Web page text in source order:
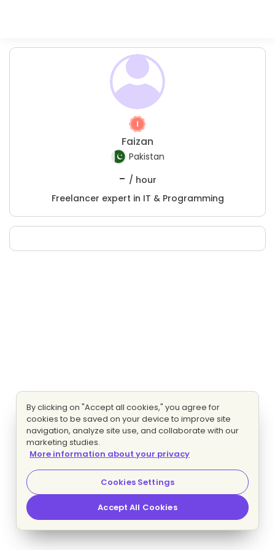
Faizan
Pakistan
- / hour
Freelancer expert in IT & Programming
By clicking on "Accept all cookies," you agree for
cookies to be saved on your device to improve site
navigation, analyze site use, and collaborate with our
marketing studies.
More information about your privacy
Cookies Settings
Accept All Cookies